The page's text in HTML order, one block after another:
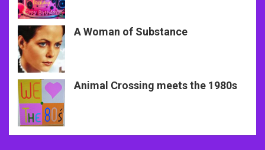
A Woman of Substance
Animal Crossing meets the 1980s